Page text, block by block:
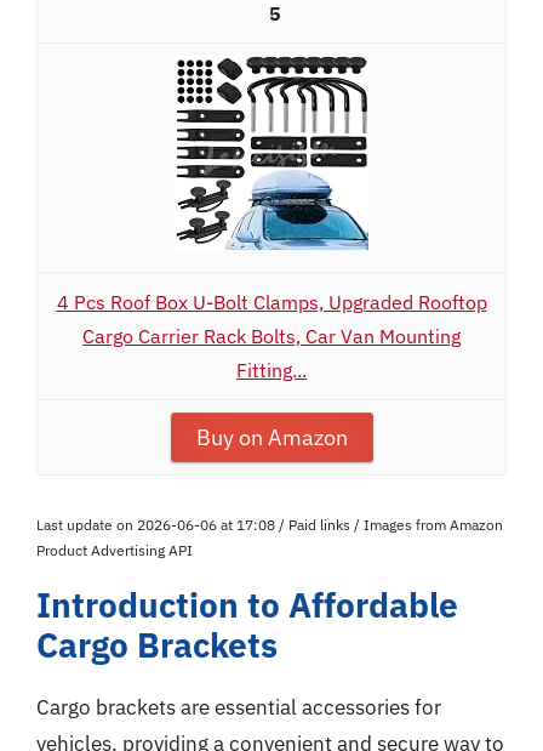
5
4 Pcs Roof Box U-Bolt Clamps, Upgraded Rooftop
Cargo Carrier Rack Bolts, Car Van Mounting
Fitting...
Buy on Amazon
Last update on 2026-06-06 at 17:08 / Paid links / Images from Amazon
Product Advertising API
Introduction to Affordable
Cargo Brackets
Cargo brackets are essential accessories for
vehicles, providing a convenient and secure way to